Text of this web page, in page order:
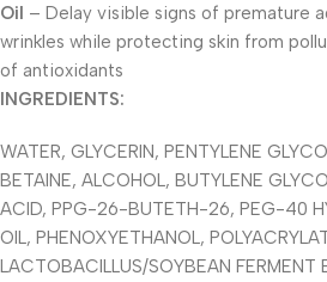
Oil – Delay visible signs of premature
wrinkles while protecting skin from
of antioxidants
INGREDIENTS:
WATER, GLYCERIN, PENTYLENE
BETAINE, ALCOHOL, BUTYLENE
ACID, PPG-26-BUTETH-26, PEG-40
OIL, PHENOXYETHANOL,
LACTOBACILLUS/SOYBEAN FERMENT